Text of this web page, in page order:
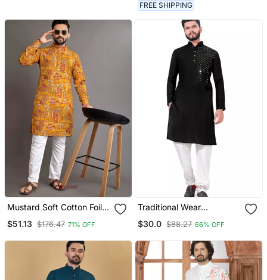
FREE SHIPPING
Mustard Soft Cotton Foil
Design Kurta Pajama Set
$51.13 $176.47 71% OFF
Traditional Wear
Pyjama
$30.0 $88.27 66% OFF